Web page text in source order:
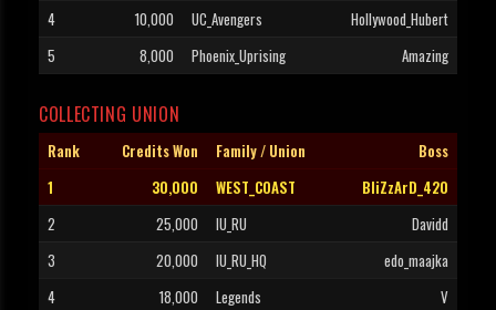
4
10,000 UC_Avengers
Hollywood_Hubert
5
8,000 Phoenix_Uprising Amazing
COLLECTING UNION
Rank Credits Won Family / Union
Boss
1
30,000 WEST_COAST
BliZzArD_420
2
25,000 IU_RU
Davidd
3
20,000 IU_RU_HQ
edo_maajka
4
18,000 Legends
V